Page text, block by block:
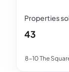
8-10 The
43